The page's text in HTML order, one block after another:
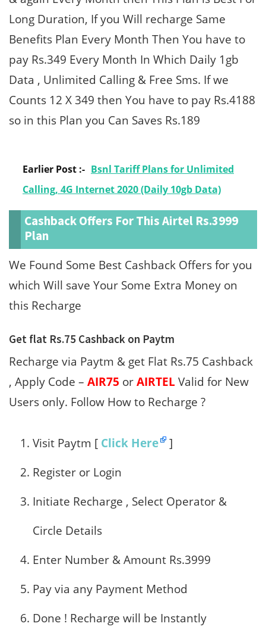
Long Duration, If you Will recharge Same
Benefits Plan Every Month Then You have to
pay Rs.349 Every Month In Which Daily 1gb
Data , Unlimited Calling & Free Sms. If we
Counts 12 X 349 then You have to pay Rs.4188
so in this Plan you Can Saves Rs.189
Earlier Post :- Bsnl Tariff Plans for Unlimited
Calling, 4G Internet 2020 (Daily 10gb Data)
Cashback Offers For This Airtel Rs.3999
Plan
We Found Some Best Cashback Offers for you
which Will save Your Some Extra Money on
this Recharge
Get flat Rs.75 Cashback on Paytm
Recharge via Paytm & get Flat Rs.75 Cashback
, Apply Code – AIR75 orAIRTEL Valid for New
Users only. Follow How to Recharge ?
Visit Paytm [ Click Here
]
Register or Login
Initiate Recharge , Select Operator &
Circle Details
Enter Number & Amount Rs.3999
Pay via any Payment Method
Done ! Recharge will be Instantly